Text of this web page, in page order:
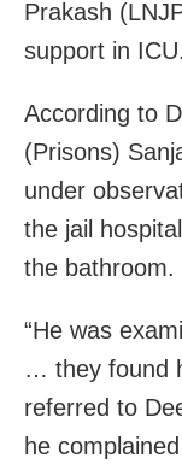
Prakash
support in ICU.
According to
(Prisons)
under
the jail
the bathroom.
“He was
… they found
referred to
he